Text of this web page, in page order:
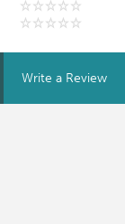
Write a Review